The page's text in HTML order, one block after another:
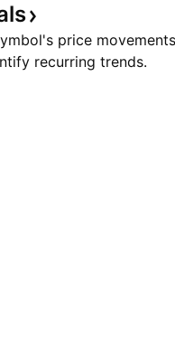
price
recurring trends.